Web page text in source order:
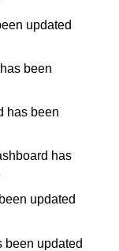
updated
been
has been
has
updated
been updated